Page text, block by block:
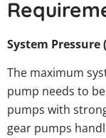
System Pressure
The maximum
pump needs to
pumps with
gear pumps